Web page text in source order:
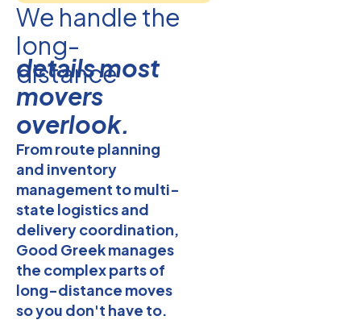
We handle the
long-
distance
details most
movers
overlook.
From route planning
and inventory
management to multi-
state logistics and
delivery coordination,
Good Greek manages
the complex parts of
long-distance moves
so you don't have to.